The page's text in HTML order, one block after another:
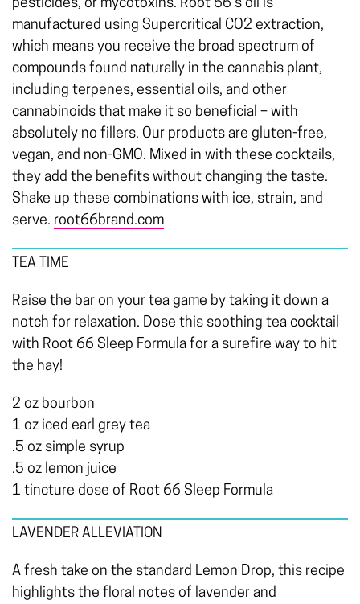
pesticides, or mycotoxins. Root 66’s oil is
manufactured using Supercritical CO2 extraction,
which means you receive the broad spectrum of
compounds found naturally in the cannabis plant,
including terpenes, essential oils, and other
cannabinoids that make it so beneficial – with
absolutely no fillers. Our products are gluten-free,
vegan, and non-GMO. Mixed in with these cocktails,
they add the benefits without changing the taste.
Shake up these combinations with ice, strain, and
serve. root66brand.com
TEA TIME
Raise the bar on your tea game by taking it down a
notch for relaxation. Dose this soothing tea cocktail
with Root 66 Sleep Formula for a surefire way to hit
the hay!
2 oz bourbon
1 oz iced earl grey tea
.5 oz simple syrup
.5 oz lemon juice
1 tincture dose of Root 66 Sleep Formula
LAVENDER ALLEVIATION
A fresh take on the standard Lemon Drop, this recipe
highlights the floral notes of lavender and